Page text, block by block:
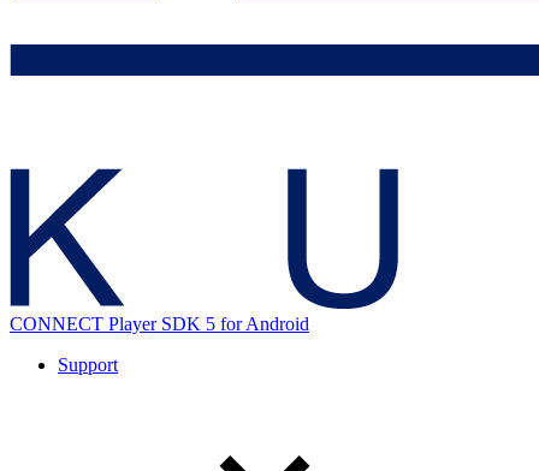
CONNECT Player SDK 5 for Android
Support